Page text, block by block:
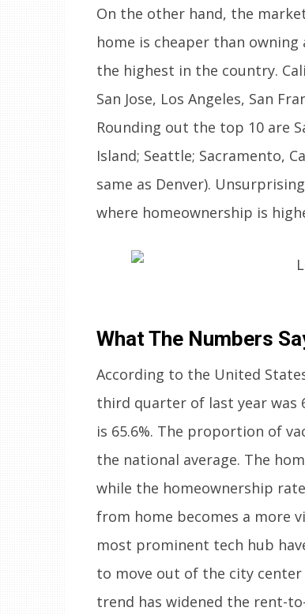
On the other hand, the
home is cheaper than
the highest in the country.
San Jose, Los Angeles, San
Rounding out the top 10 are
Island; Seattle; Sacramento,
same as Denver).
where homeownership is
What The Numbers
According to the United
third quarter of last year was
is 65.6%. The proportion of
the national average. The
while the homeownership
from home becomes a more
most prominent tech hub
to move out of the city
trend has widened the rent-